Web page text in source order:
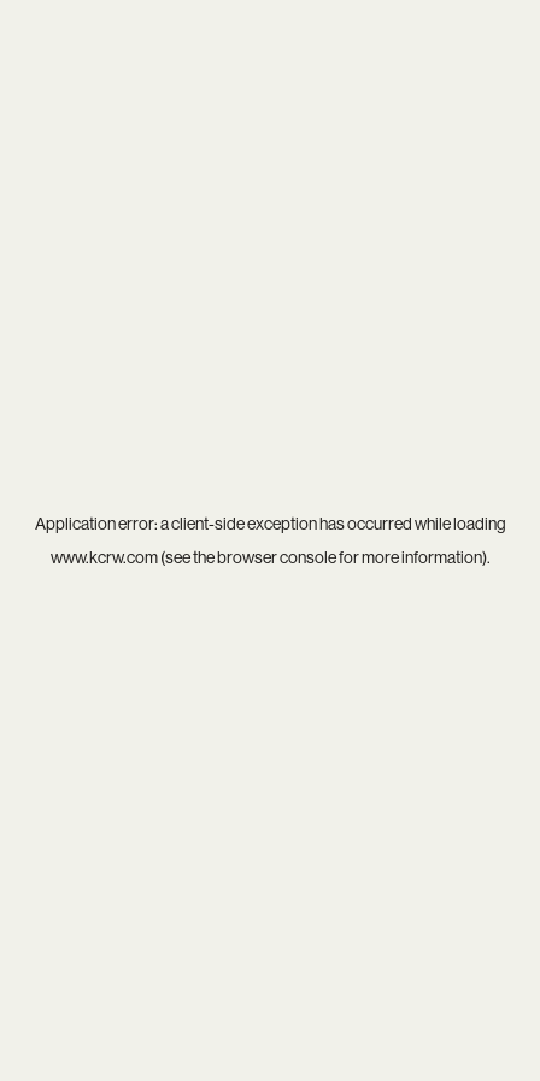
Application error: aclient-side exception has occurred while loading
www.kcrw.com(see thebrowser consolefor more information).